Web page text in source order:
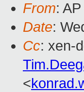
From:
Date:
Cc: xen-
<